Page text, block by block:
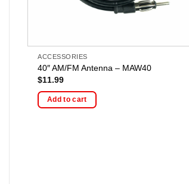
ACCESSORIES
40″ AM/FM Antenna – MAW40
$11.99
Add to cart